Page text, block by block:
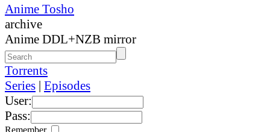
Anime Tosho
archive
Anime DDL+NZB mirror
Torrents
Series | Episodes
User:
Pass:
Remember